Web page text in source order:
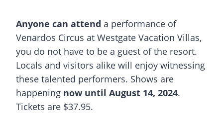
Anyone can attend a performance of
Venardos Circus at Westgate Vacation Villas,
you do not have to be a guest of the resort.
Locals and visitors alike will enjoy witnessing
these talented performers. Shows are
happening now until August 14, 2024.
Tickets are $37.95.